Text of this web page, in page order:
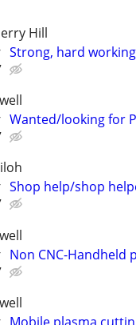
Hill
Strong, hard
Wanted/looking for
Shop help/shop
Non CNC-Handheld